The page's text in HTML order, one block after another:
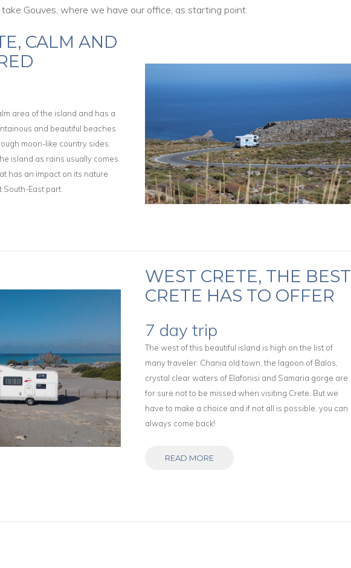
Gouves, where we have our office, as starting point.
CALM AND
area of the island and has a
and beautiful beaches
moon-like country sides.
island as rains usually comes
has an impact on its nature
East part.
WEST CRETE, THE BEST
CRETE HAS TO OFFER
7 day trip
The west of this beautiful island is high on the list of
many traveler: Chania old town, the lagoon of Balos,
crystal clear waters of Elafonisi and Samaria gorge are
for sure not to be missed when visiting Crete. But we
have to make a choice and if not all is possible, you can
always come back!
READ MORE